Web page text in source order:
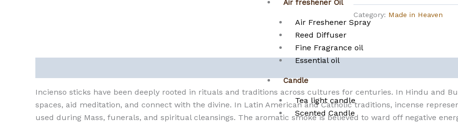
Air freshener Oil
Air Freshener Spray
Reed Diffuser
Fine Fragrance oil
Essential oil
Candle
Tea light candle
Scented Candle
Category: Made in Heaven
Incienso sticks have been deeply rooted in rituals and traditions across cultures for centuries. In Hindu and
spaces, aid meditation, and connect with the divine. In Latin American and Catholic traditions, incense
used during Mass, funerals, and spiritual cleansings. The aromatic smoke is believed to ward off negative